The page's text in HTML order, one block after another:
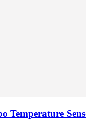
Temperature